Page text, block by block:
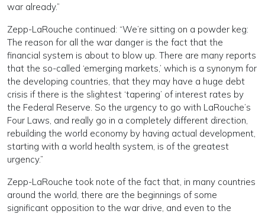
war already.”
Zepp-LaRouche continued: “We’re sitting on a powder keg:
The reason for all the war danger is the fact that the
financial system is about to blow up. There are many reports
that the so-called ‘emerging markets,’ which is a synonym for
the developing countries, that they may have a huge debt
crisis if there is the slightest ‘tapering’ of interest rates by
the Federal Reserve. So the urgency to go with LaRouche’s
Four Laws, and really go in a completely different direction,
rebuilding the world economy by having actual development,
starting with a world health system, is of the greatest
urgency.”
Zepp-LaRouche took note of the fact that, in many countries
around the world, there are the beginnings of some
significant opposition to the war drive, and even to the